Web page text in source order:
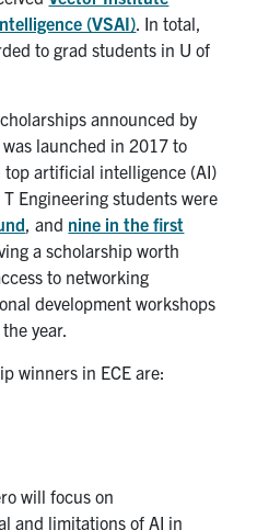
(VSAI) . In total,
to grad students in U of
announced by
launched in 2017 to
artificial intelligence (AI)
Engineering students were
, and nine in the first
a scholarship worth
to networking
development workshops
year.
winners in ECE are:
will focus on
and limitations of AI in